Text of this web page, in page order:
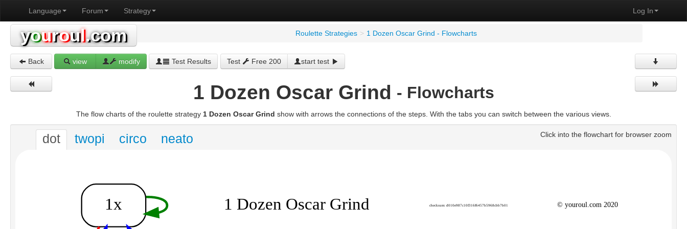
Log In
Language Forum Strategy
youroul.com Roulette Strategies > 1 Dozen Oscar Grind - Flowcharts
Back view modify Test Results Test Free 200 start test
1 Dozen Oscar Grind - Flowcharts
The flow charts of the roulette strategy 1 Dozen Oscar Grind show with arrows the connections of the steps. With the tabs you can switch between the various views.
Click into the flowchart for browser zoom
dot twopi circo neato